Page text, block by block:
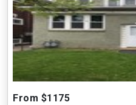
From $1175